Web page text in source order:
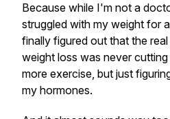
Because while I'm not a
struggled with my weight for
finally figured out that the
weight loss was never
more exercise, but just
my hormones.